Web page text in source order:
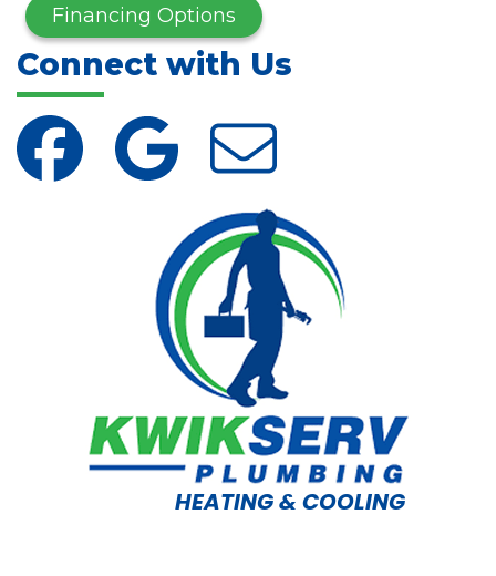
Financing Options
Connect with Us
HEATING & COOLING